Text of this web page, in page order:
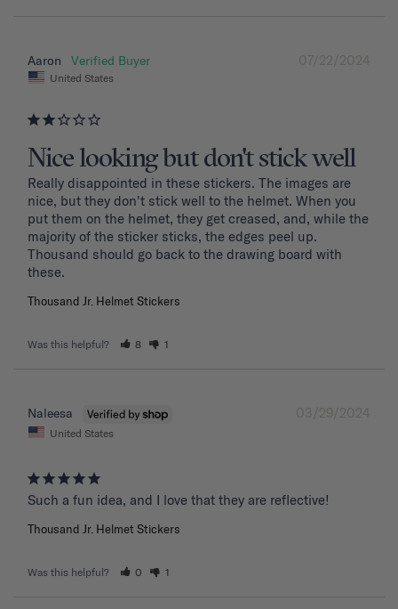
07/22/2024
Aaron
United States
Nice looking but don't stick well
Really disappointed in these stickers. The images are
nice, but they don't stick well to the helmet. When you
put them on the helmet, they get creased, and, while the
majority of the sticker sticks, the edges peel up.
Thousand should go back to the drawing board with
these.
Thousand Jr. Helmet Stickers
Was this helpful? 8 1
03/29/2024
Naleesa
United States
Such a fun idea, and I love that they are reflective!
Thousand Jr. Helmet Stickers
Was this helpful? 0 1